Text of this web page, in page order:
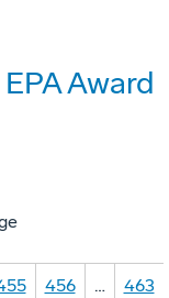
Award
456 … 463